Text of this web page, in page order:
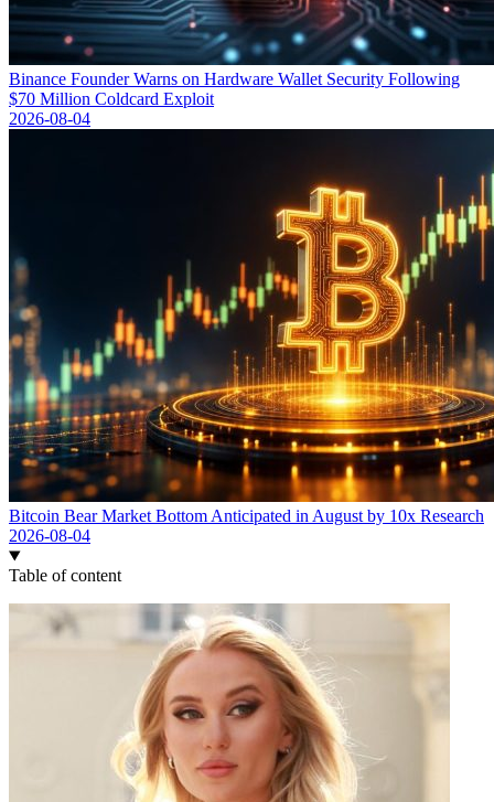
Binance Founder Warns on Hardware Wallet Security Following
$70 Million Coldcard Exploit
2026-08-04
Bitcoin Bear Market Bottom Anticipated in August by 10x Research
2026-08-04
Table of content